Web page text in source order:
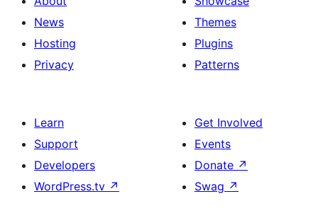
News
Hosting
Privacy
Themes
Plugins
Patterns
Learn
Support
Developers
WordPress.tv ↗
Get Involved
Events
Donate ↗
Swag ↗